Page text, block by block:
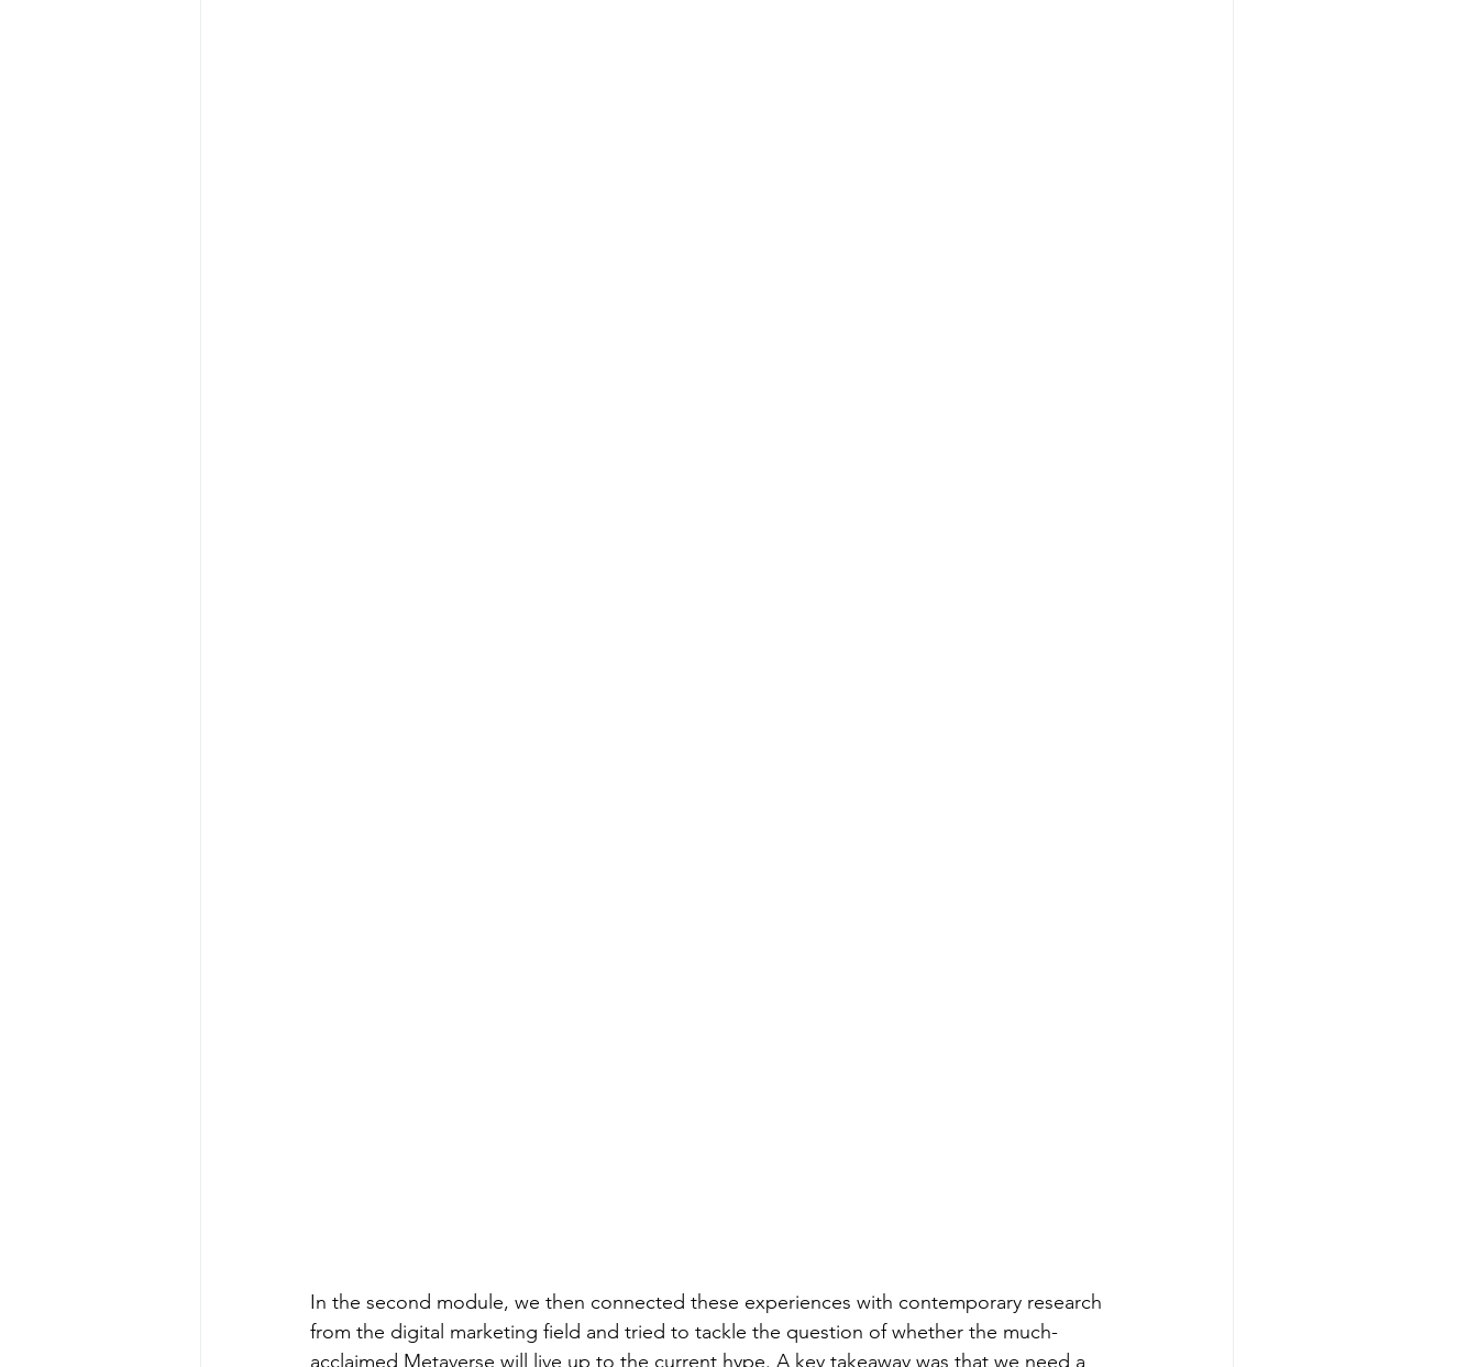
In the second module, we then connected these experiences with contemporary research
from the digital marketing field and tried to tackle the question of whether the much-
acclaimed Metaverse will live up to the current hype. A key takeaway was that we need a